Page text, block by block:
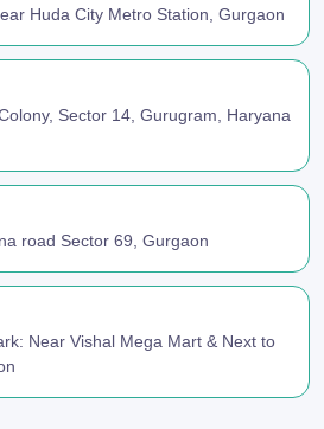
Huda City Metro Station, Gurgaon
Sector 14, Gurugram, Haryana
road Sector 69, Gurgaon
Near Vishal Mega Mart & Next to